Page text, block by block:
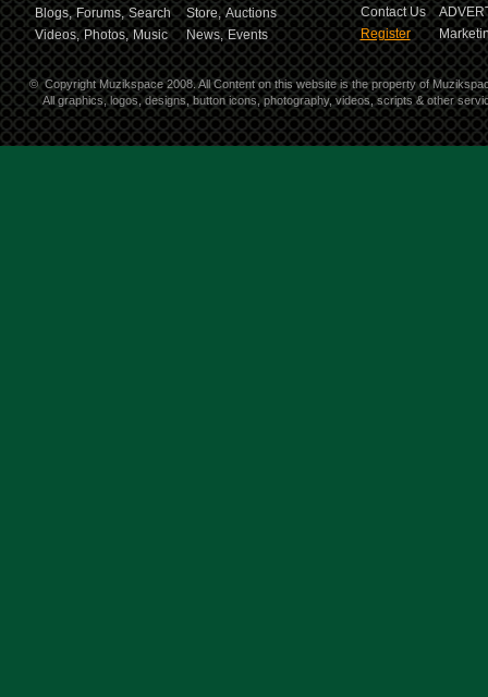
Blogs, Forums, Search Store, Auctions
Videos, Photos, Music News, Events
Contact Us
Register
© Copyright Muzikspace 2008. All Content on this website is the property of
All graphics, logos, designs, button icons, photography, videos, scripts & other